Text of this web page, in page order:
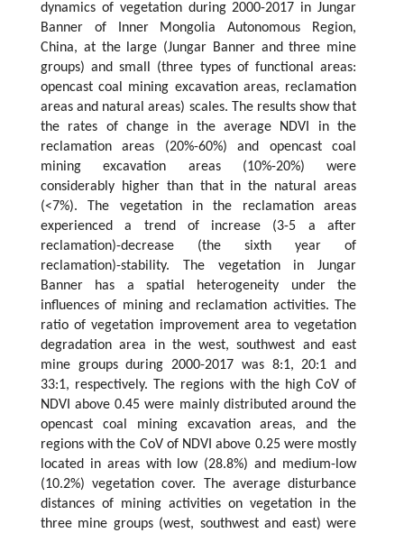
dynamics of vegetation during 2000-2017 in Jungar
Banner of Inner Mongolia Autonomous Region,
China, at the large (Jungar Banner and three mine
groups) and small (three types of functional areas:
opencast coal mining excavation areas, reclamation
areas and natural areas) scales. The results show that
the rates of change in the average NDVI in the
reclamation areas (20%-60%) and opencast coal
mining excavation areas (10%-20%) were
considerably higher than that in the natural areas
(<7%). The vegetation in the reclamation areas
experienced a trend of increase (3-5 a after
reclamation)-decrease (the sixth year of
reclamation)-stability. The vegetation in Jungar
Banner has a spatial heterogeneity under the
influences of mining and reclamation activities. The
ratio of vegetation improvement area to vegetation
degradation area in the west, southwest and east
mine groups during 2000-2017 was 8:1, 20:1 and
33:1, respectively. The regions with the high CoV of
NDVI above 0.45 were mainly distributed around the
opencast coal mining excavation areas, and the
regions with the CoV of NDVI above 0.25 were mostly
located in areas with low (28.8%) and medium-low
(10.2%) vegetation cover. The average disturbance
distances of mining activities on vegetation in the
three mine groups (west, southwest and east) were